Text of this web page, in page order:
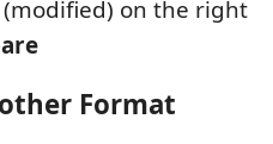
(modified) on the right
Format